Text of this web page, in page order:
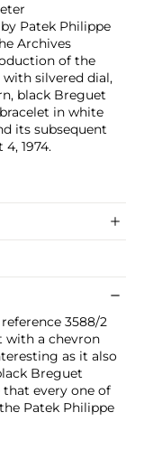
Patek Philippe
Archives
of the
silvered dial,
black Breguet
in white
its subsequent
1974.
3588/2
with a chevron
as it also
Breguet
every one of
Patek Philippe